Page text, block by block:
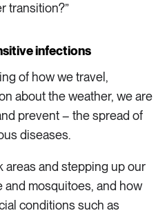
transition?”
infections
of how we travel,
about the weather, we are
prevent – the spread of
diseases.
areas and stepping up our
and mosquitoes, and how
conditions such as